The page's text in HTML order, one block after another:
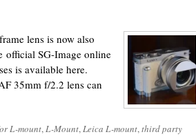
lens is now also
official SG-Image online
is available here.
35mm f/2.2 lens can
L-mount,L-Mount,Leica L-mount,third party